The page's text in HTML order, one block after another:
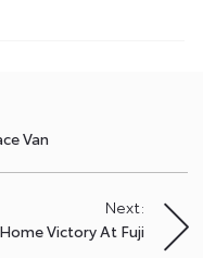
Van
Next:
Victory At Fuji